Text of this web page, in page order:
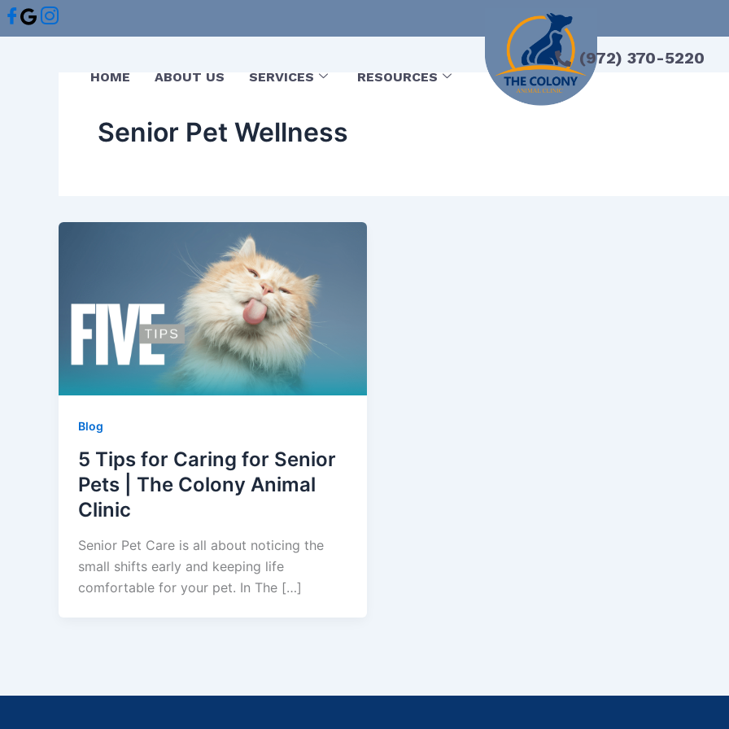
Skip
HOME ABOUT US SERVICES RESOURCES
(972) 370-5220
Senior Pet Wellness
Blog
5 Tips for Caring for Senior
Pets | The Colony Animal
Clinic
Senior Pet Care is all about noticing the
small shifts early and keeping life
comfortable for your pet. In The […]